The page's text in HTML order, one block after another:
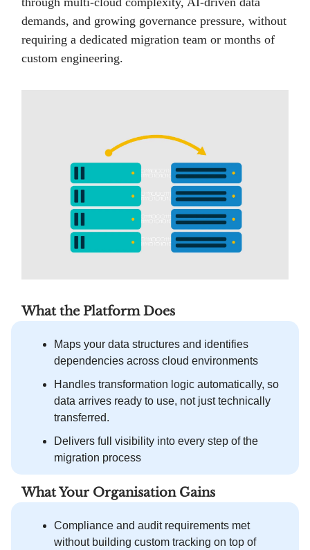
demands, and growing governance pressure, without
requiring a dedicated migration team or months of
custom engineering.
What the Platform Does
Maps your data structures and identifies
dependencies across cloud environments
Handles transformation logic automatically, so
data arrives ready to use, not just technically
transferred.
Delivers full visibility into every step of the
migration process
What Your Organisation Gains
Compliance and audit requirements met
without building custom tracking on top of